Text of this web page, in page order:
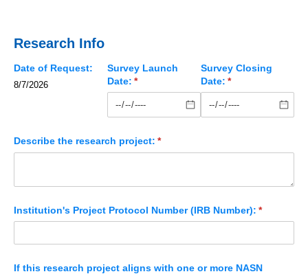
Research Info
Date of Request:
8/7/2026
Survey Launch
Date: *
(required)
Survey Closing
Date: *
(required)
Describe the research project: *
(required)
Institution's Project Protocol Number (IRB Number): *
(required)
If this research project aligns with one or more NASN